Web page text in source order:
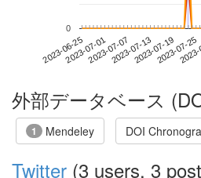
2023-06-252023-07-012023-07-072023-07-132023-07-192023-07-25
0
外部データベース
1 Mendeley DOI
Twitter (3 users, 3